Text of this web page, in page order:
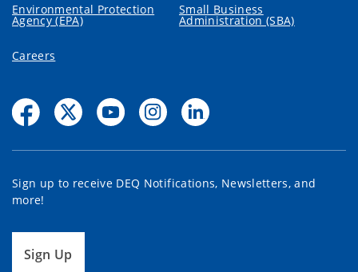
Environmental Protection
Agency (EPA)
Small Business
Administration (SBA)
Careers
Sign up to receive DEQ Notifications, Newsletters, and
more!
Sign Up